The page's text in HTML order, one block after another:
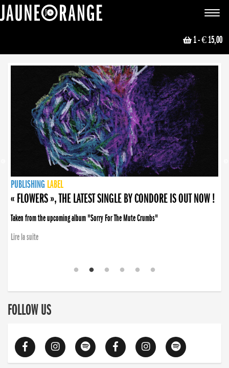
Toggle
1- € 15,00
NEWS
PUBLISHING LABEL
PUBLISHING LABEL
« FLOWERS », THE LATEST SINGLE BY CONDORE IS OUT NOW !
Taken from the upcoming album "Sorry For The Mute Crumbs"
Lire la suite
PUBLISHING LABEL
LABEL
PUBLISHING LABEL
LABEL
FOLLOW US